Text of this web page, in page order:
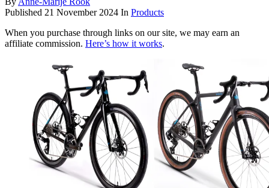
Published 21 November 2024 In Products
When you purchase through links on our site, we may earn an
affiliate commission. Here’s how it works.